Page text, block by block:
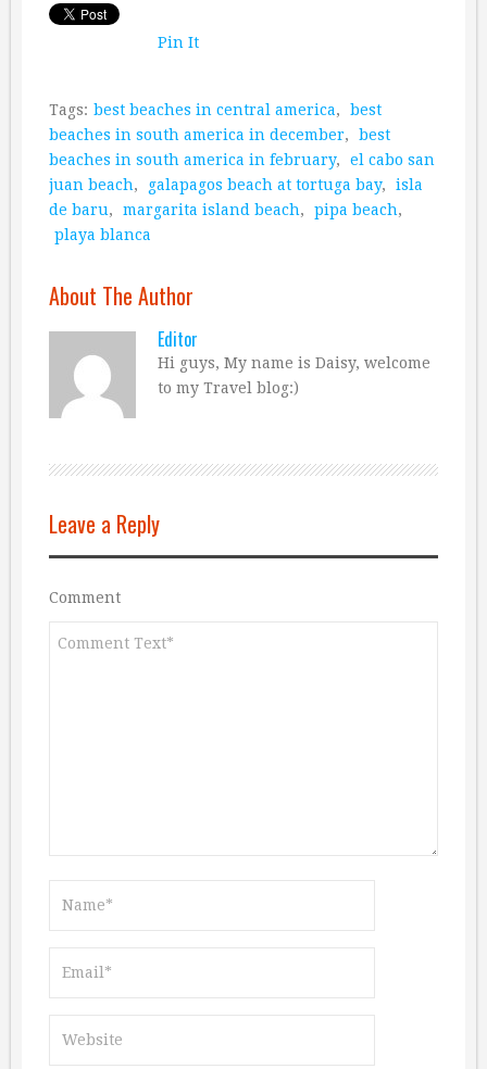
Pin It
Tags: best beaches in central america,
best
beaches in south america in december,
best
beaches in south america in february,
el cabo san
juan beach, galapagos beach at tortuga bay,
isla
de baru, margarita island beach, pipa beach,
playa blanca
About The Author
Editor
Hi guys, My name is Daisy, welcome
to my Travel blog:)
Leave a Reply
Comment